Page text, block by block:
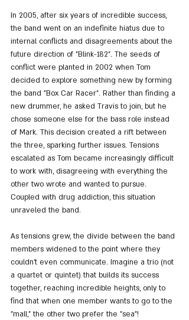
In 2005, after six years of incredible success,
the band went on an indefinite hiatus due to
internal conflicts and disagreements about the
future direction of "Blink-182". The seeds of
conflict were planted in 2002 when Tom
decided to explore something new by forming
the band "Box Car Racer". Rather than finding a
new drummer, he asked Travis to join, but he
chose someone else for the bass role instead
of Mark. This decision created a rift between
the three, sparking further issues. Tensions
escalated as Tom became increasingly difficult
to work with, disagreeing with everything the
other two wrote and wanted to pursue.
Coupled with drug addiction, this situation
unraveled the band.
As tensions grew, the divide between the band
members widened to the point where they
couldn't even communicate. Imagine a trio (not
a quartet or quintet) that builds its success
together, reaching incredible heights, only to
find that when one member wants to go to the
"mall," the other two prefer the "sea"!